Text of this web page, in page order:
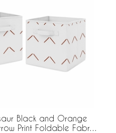
Black and Orange
Print Foldable Fabric